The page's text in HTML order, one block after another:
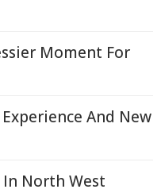
Moment For
And New
North West